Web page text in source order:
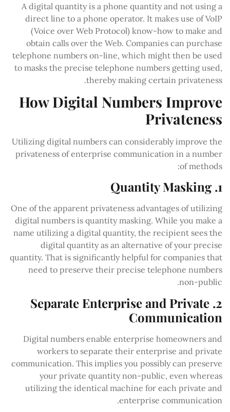
A digital quantity is a phone quantity and not using a
direct line to a phone operator. It makes use of VoIP
(Voice over Web Protocol) know-how to make and
obtain calls over the Web. Companies can purchase
telephone numbers on-line, which might then be used
to masks the precise telephone numbers getting used,
thereby making certain privateness.
How Digital Numbers Improve
Privateness
Utilizing digital numbers can considerably improve the
privateness of enterprise communication in a number
of methods:
1. Quantity Masking
One of the apparent privateness advantages of utilizing
digital numbers is quantity masking. While you make a
name utilizing a digital quantity, the recipient sees the
digital quantity as an alternative of your precise
quantity. That is significantly helpful for companies that
need to preserve their precise telephone numbers
non-public.
2. Separate Enterprise and Private
Communication
Digital numbers enable enterprise homeowners and
workers to separate their enterprise and private
communication. This implies you possibly can preserve
your private quantity non-public, even whereas
utilizing the identical machine for each private and
enterprise communication.